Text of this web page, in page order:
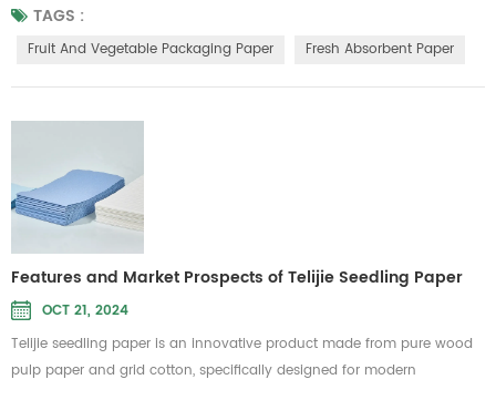
paper. This product from Telijie aims to provide high-quality
protection, ensuring your fruits and vegetables stay fresh during
Biodegradable:...
TAGS :
Fruit And Vegetable Packaging Paper Fresh Absorbent Paper
Features and Market Prospects of Telijie Seedling Paper
OCT 21, 2024
Telijie seedling paper is an innovative product made from pure wood
pulp paper and grid cotton, specifically designed for modern